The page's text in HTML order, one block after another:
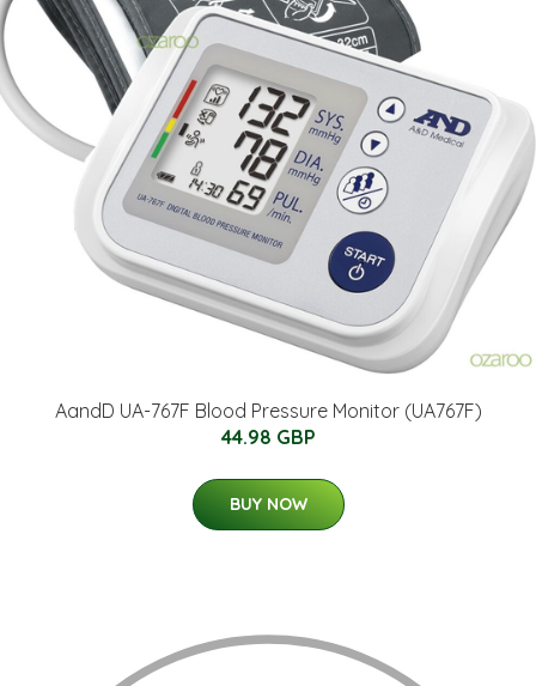
AandD UA-767F Blood Pressure Monitor (UA767F)
44.98 GBP
BUY NOW